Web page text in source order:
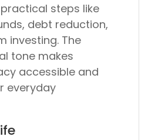
steps like
debt reduction,
investing. The
tone makes
accessible and
everyday